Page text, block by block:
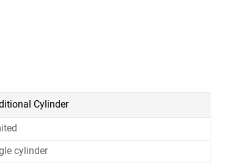
Cylinder
cylinder